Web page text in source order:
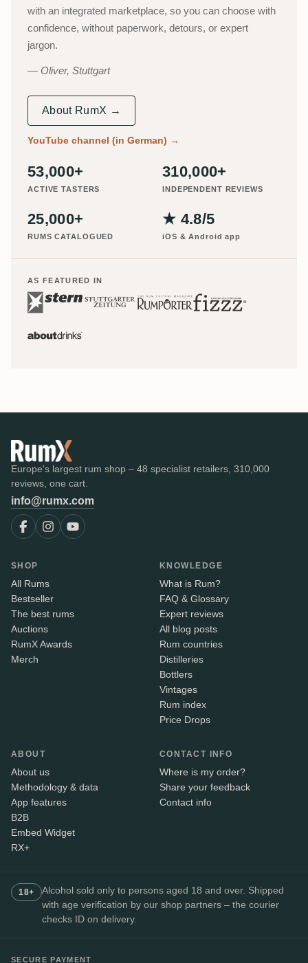
with an integrated marketplace, so you can choose with
confidence, without paperwork, detours, or expert
jargon.
Oliver, Stuttgart
About RumX →
YouTube channel (in German) →
53,000+
ACTIVE TASTERS
310,000+
INDEPENDENT REVIEWS
25,000+
RUMS CATALOGUED
★ 4.8/5
iOS & Android app
AS FEATURED IN
Europe's largest rum shop – 48 specialist retailers, 310,000
reviews, one cart.
info@rumx.com
SHOP
All Rums
Bestseller
The best rums
Auctions
RumX Awards
Merch
KNOWLEDGE
What is Rum?
FAQ & Glossary
Expert reviews
All blog posts
Rum countries
Distilleries
Bottlers
Vintages
Rum index
Price Drops
ABOUT
About us
Methodology & data
App features
B2B
Embed Widget
RX+
CONTACT INFO
Where is my order?
Share your feedback
Contact info
18+
Alcohol sold only to persons aged 18 and over. Shipped
with age verification by our shop partners – the courier
checks ID on delivery.
SECURE PAYMENT